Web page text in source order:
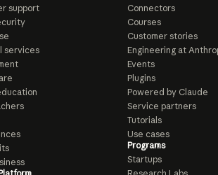
support
services
Connectors
Courses
Customer stories
Engineering at
Events
Plugins
Powered by Claude
Service partners
Tutorials
Use cases
Programs
Startups